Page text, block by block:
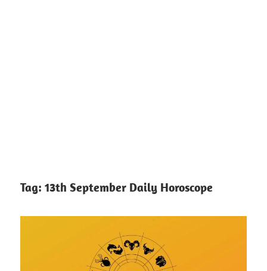
Tag: 13th September Daily Horoscope